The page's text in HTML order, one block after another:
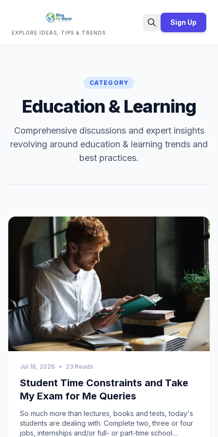
EXPLORE IDEAS, TIPS & TRENDS
Sign Up
CATEGORY
Education & Learning
Comprehensive discussions and expert insights
revolving around education & learning trends and
best practices.
Jul 18, 2026 • 23 Reads
Student Time Constraints and Take
My Exam for Me Queries
So much more than lectures, books and tests, today's
students are dealing with. Complete two, three or four
jobs, internships and/or full- or part-time school